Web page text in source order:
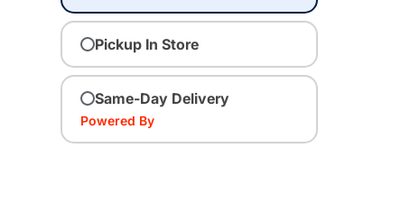
Pickup In Store
Same-Day Delivery
Powered By